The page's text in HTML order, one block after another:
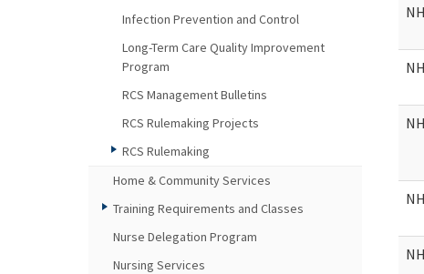
NH
NH
NH
NH
NH
Infection Prevention and Control
Long-Term Care Quality Improvement
Program
RCS Management Bulletins
RCS Rulemaking Projects
RCS Rulemaking
Home & Community Services
Training Requirements and Classes
Nurse Delegation Program
Nursing Services